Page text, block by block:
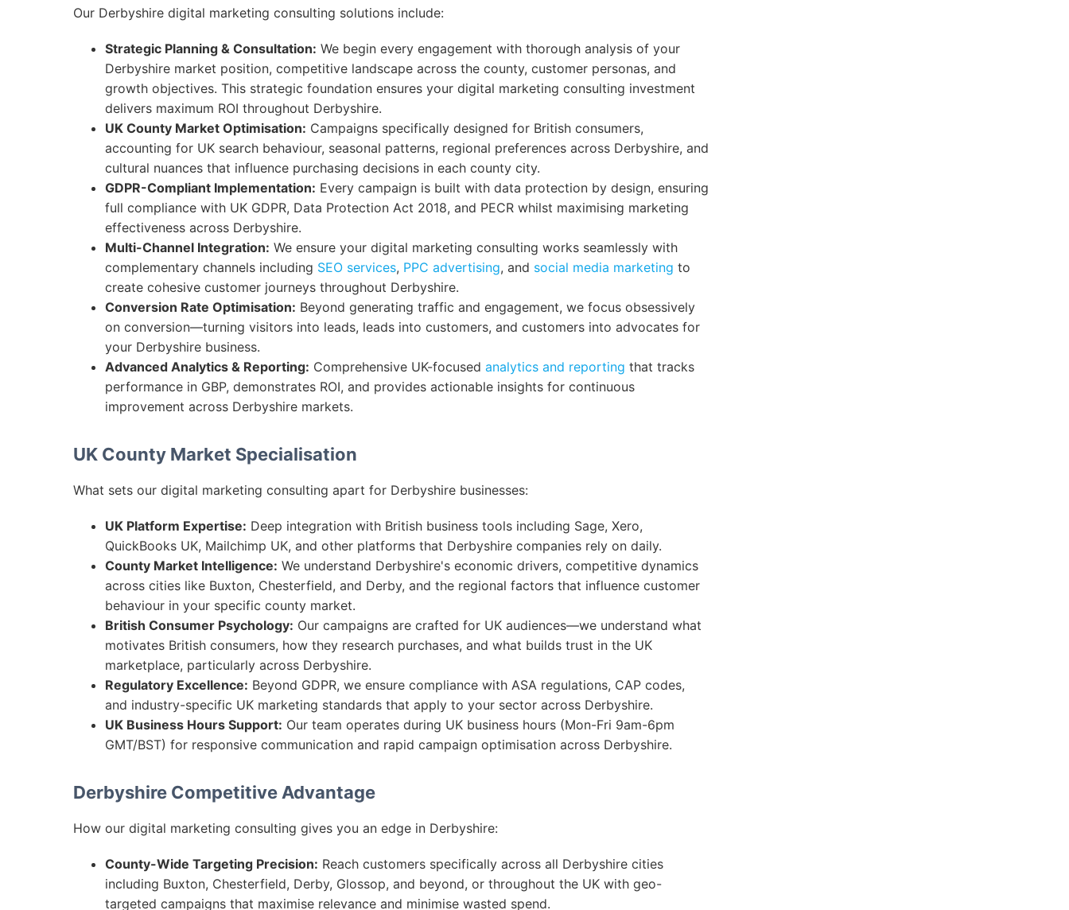
Our Derbyshire digital marketing consulting solutions include:
Strategic Planning & Consultation: We begin every engagement with thorough analysis of your
Derbyshire market position, competitive landscape across the county, customer personas, and
growth objectives. This strategic foundation ensures your digital marketing consulting investment
delivers maximum ROI throughout Derbyshire.
UK County Market Optimisation: Campaigns specifically designed for British consumers,
accounting for UK search behaviour, seasonal patterns, regional preferences across Derbyshire, and
cultural nuances that influence purchasing decisions in each county city.
GDPR-Compliant Implementation: Every campaign is built with data protection by design, ensuring
full compliance with UK GDPR, Data Protection Act 2018, and PECR whilst maximising marketing
effectiveness across Derbyshire.
Multi-Channel Integration: We ensure your digital marketing consulting works seamlessly with
complementary channels including SEO services, PPC advertising, and social media marketing to
create cohesive customer journeys throughout Derbyshire.
Conversion Rate Optimisation: Beyond generating traffic and engagement, we focus obsessively
on conversion—turning visitors into leads, leads into customers, and customers into advocates for
your Derbyshire business.
Advanced Analytics & Reporting: Comprehensive UK-focused analytics and reporting that tracks
performance in GBP, demonstrates ROI, and provides actionable insights for continuous
improvement across Derbyshire markets.
UK County Market Specialisation
What sets our digital marketing consulting apart for Derbyshire businesses:
UK Platform Expertise: Deep integration with British business tools including Sage, Xero,
QuickBooks UK, Mailchimp UK, and other platforms that Derbyshire companies rely on daily.
County Market Intelligence: We understand Derbyshire's economic drivers, competitive dynamics
across cities like Buxton, Chesterfield, and Derby, and the regional factors that influence customer
behaviour in your specific county market.
British Consumer Psychology: Our campaigns are crafted for UK audiences—we understand what
motivates British consumers, how they research purchases, and what builds trust in the UK
marketplace, particularly across Derbyshire.
Regulatory Excellence: Beyond GDPR, we ensure compliance with ASA regulations, CAP codes,
and industry-specific UK marketing standards that apply to your sector across Derbyshire.
UK Business Hours Support: Our team operates during UK business hours (Mon-Fri 9am-6pm
GMT/BST) for responsive communication and rapid campaign optimisation across Derbyshire.
Derbyshire Competitive Advantage
How our digital marketing consulting gives you an edge in Derbyshire:
County-Wide Targeting Precision: Reach customers specifically across all Derbyshire cities
including Buxton, Chesterfield, Derby, Glossop, and beyond, or throughout the UK with geo-
targeted campaigns that maximise relevance and minimise wasted spend.